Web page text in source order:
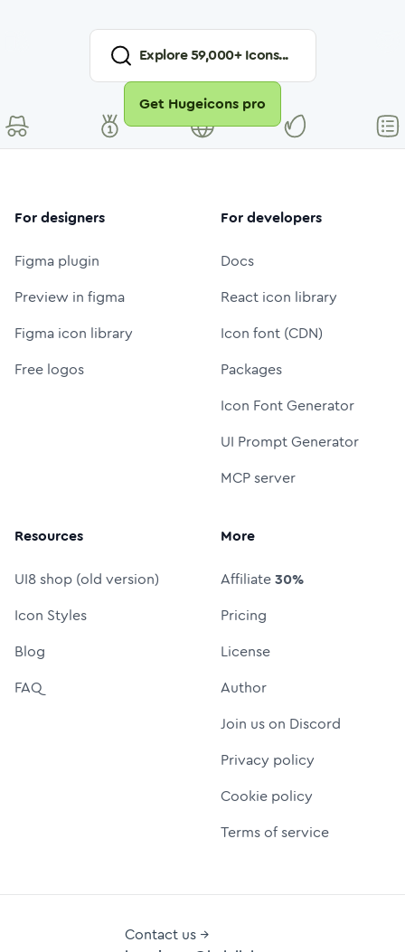
Explore59,000+ Icons...
Get Hugeicons pro
For designers
Figma plugin
Preview in figma
Figma icon library
Free logos
For developers
Docs
React icon library
Icon font (CDN)
Packages
Icon Font Generator
UI Prompt Generator
MCP server
Resources
UI8 shop (old version)
Icon Styles
Blog
FAQ
More
Affiliate30%
Pricing
License
Author
Join us on Discord
Privacy policy
Cookie policy
Terms of service
Contact us →